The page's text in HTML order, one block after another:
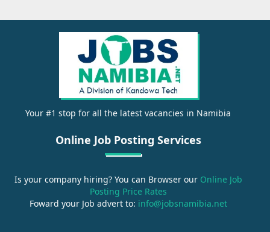
Your #1 stop for all the latest vacancies in Namibia
Online Job Posting Services
Is your company hiring? You can Browser ourOnline Job
Posting Price Rates
Foward your Job advert to: info@jobsnamibia.net